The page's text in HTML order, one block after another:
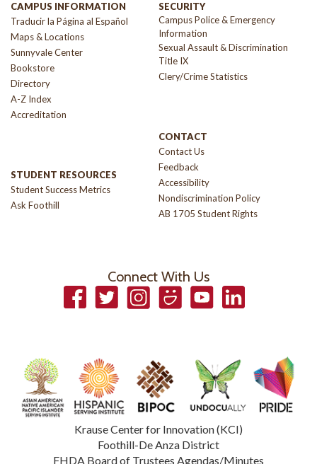
CAMPUS INFORMATION
Traducir la Página al Español
Maps & Locations
Sunnyvale Center
Bookstore
Directory
A-Z Index
Accreditation
STUDENT RESOURCES
Student Success Metrics
Ask Foothill
SECURITY
Campus Police & Emergency
Information
Sexual Assault & Discrimination
Title IX
Clery/Crime Statistics
CONTACT
Contact Us
Feedback
Accessibility
Nondiscrimination Policy
AB 1705 Student Rights
Connect With Us
FacebookTwitterInstagramSmugmugYouTubeLinkedIn
Krause Center for Innovation (KCI)
Foothill-De Anza District
FHDA Board of Trustees Agendas/Minutes